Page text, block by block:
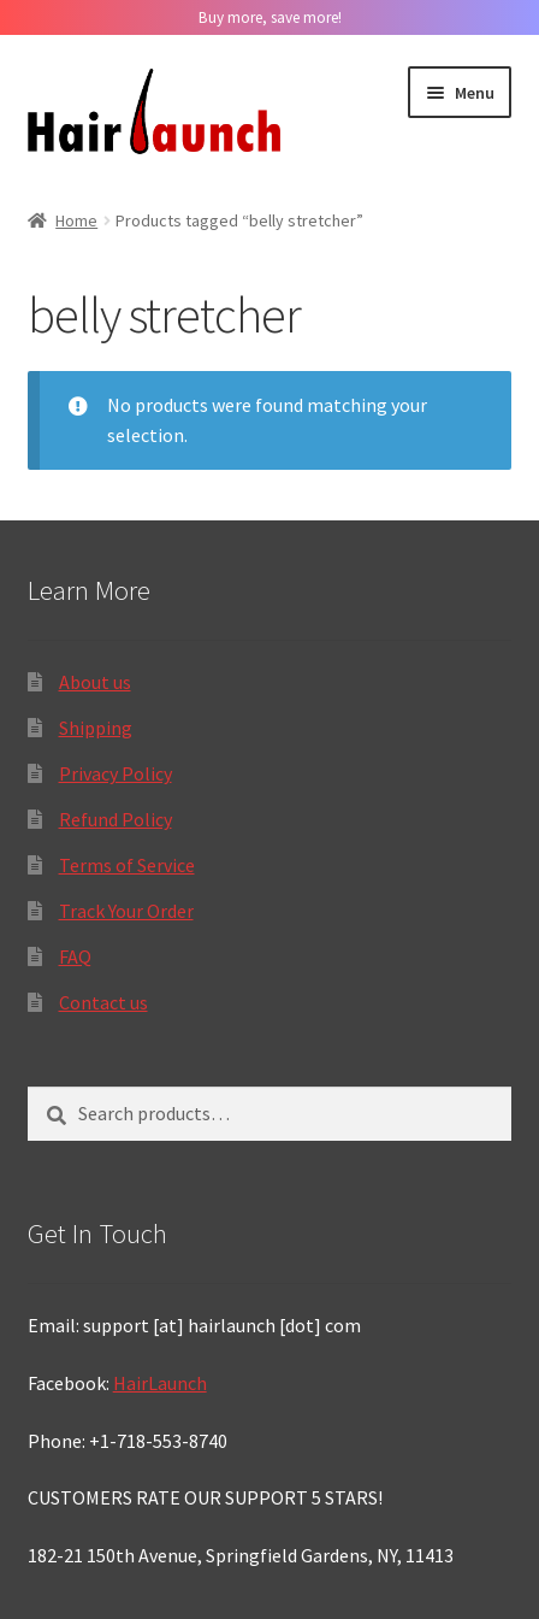
Buy more, save more!
to
navigation
to
content
Menu
Track Your Order
Contact us
Home Products tagged “belly stretcher”
belly stretcher
No products were found matching your
selection.
Learn More
About us
Shipping
Privacy Policy
Refund Policy
Terms of Service
Track Your Order
FAQ
Contact us
for:
Get In Touch
Email: support [at] hairlaunch [dot] com
Facebook: HairLaunch
Phone: +1-718-553-8740
CUSTOMERS RATE OUR SUPPORT 5 STARS!
182-21 150th Avenue, Springfield Gardens, NY, 11413